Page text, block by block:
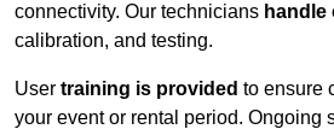
connectivity. Our technicians handle
calibration, and testing.
User training is provided to ensure
your event or rental period. Ongoing